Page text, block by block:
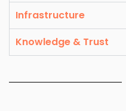
Infrastructure
Knowledge & Trust